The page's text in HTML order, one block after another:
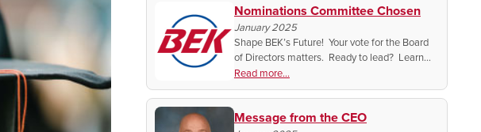
Nominations Committee Chosen
January 2025
Shape BEK’s Future! Your vote for the Board
of Directors matters. Ready to lead? Learn
how to connect with the Nominating
Committee and make an impact in 2025.
Read more...
Message from the CEO